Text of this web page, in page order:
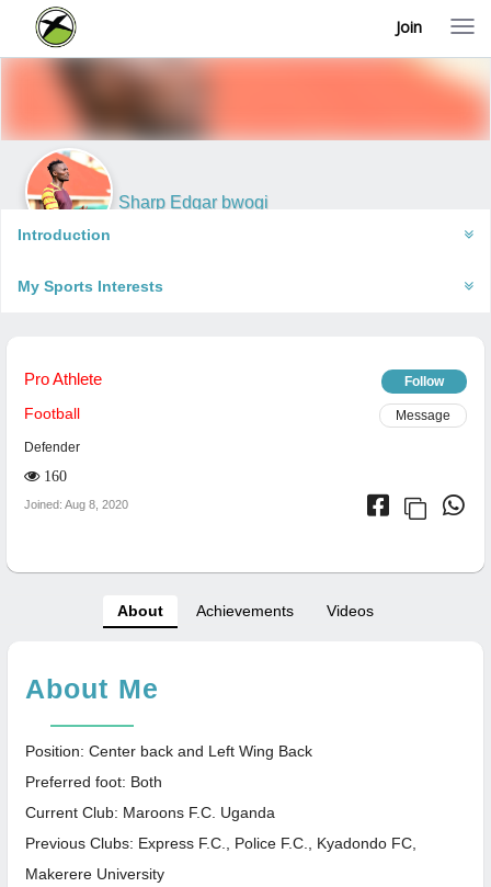
T
g
g
n
a
o
Join
Sharp Edgar bwogi
Introduction
My Sports Interests
Pro Athlete Follow
Football Message
Defender
160
Joined: Aug 8, 2020
About Achievements Videos
About Me
Position: Center back and Left Wing Back
Preferred foot: Both
Current Club: Maroons F.C. Uganda
Previous Clubs: Express F.C., Police F.C., Kyadondo FC,
Makerere University